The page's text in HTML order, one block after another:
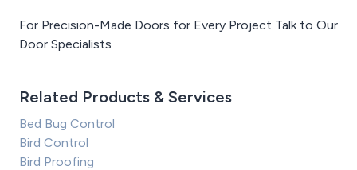
For Precision-Made Doors for Every Project Talk to Our
Door Specialists
Related Products & Services
Bed Bug Control
Bird Control
Bird Proofing